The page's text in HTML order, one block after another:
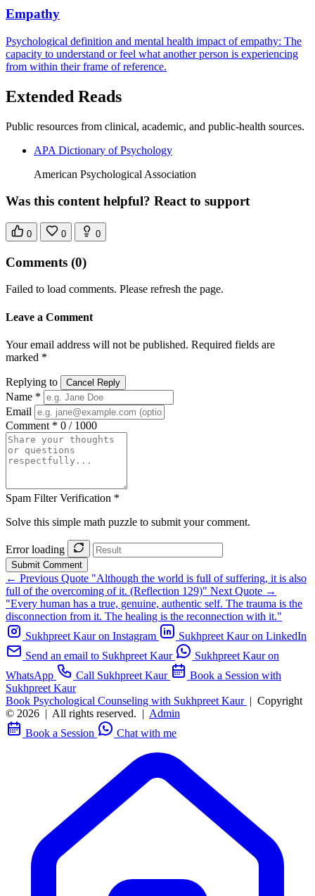
Empathy
Psychological definition and mental health impact of empathy: The
capacity to understand or feel what another person is experiencing
from within their frame of reference.
Extended Reads
Public resources from clinical, academic, and public-health sources.
APA Dictionary of Psychology
American Psychological Association
Was this content helpful? React to support
0 0 0
Comments (0)
Failed to load comments. Please refresh the page.
Leave a Comment
Your email address will not be published. Required fields are
marked *
Replying to Cancel Reply
Name *
Email
Comment * 0 / 1000
Spam Filter Verification *
Solve this simple math puzzle to submit your comment.
Error loading
Submit Comment
← Previous Quote "Although the world is full of suffering, it is also
full of the overcoming of it. (Reflection 129)" Next Quote →
"Every human has a true, genuine, authentic self. The trauma is the
disconnection from it. The healing is the reconnection with it."
Sukhpreet Kaur on Instagram
Sukhpreet Kaur on LinkedIn
Send an email to Sukhpreet Kaur
Sukhpreet Kaur on
WhatsApp
Call Sukhpreet Kaur
Book a Session with
Sukhpreet Kaur
Book Psychological Counseling with Sukhpreet Kaur | Copyright
© 2026 | All rights reserved. | Admin
Book a Session
Chat with me